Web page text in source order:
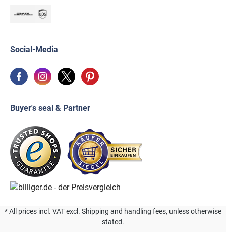
Social-Media
Buyer's seal & Partner
* All prices incl. VAT excl. Shipping and handling fees, unless otherwise
stated.